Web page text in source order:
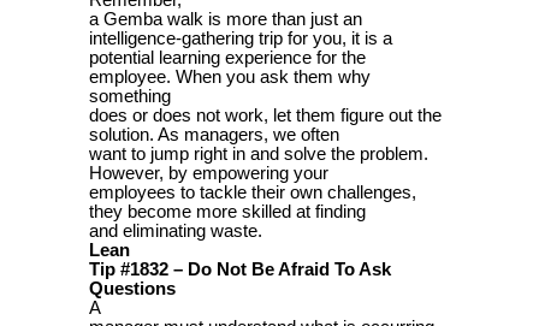
a Gemba walk is more than just an
intelligence-gathering trip for you, it is a
potential learning experience for the
employee. When you ask them why
something
does or does not work, let them figure out the
solution. As managers, we often
want to jump right in and solve the problem.
However, by empowering your
employees to tackle their own challenges,
they become more skilled at finding
and eliminating waste.
Lean
Tip #1832 – Do Not Be Afraid To Ask
Questions
A